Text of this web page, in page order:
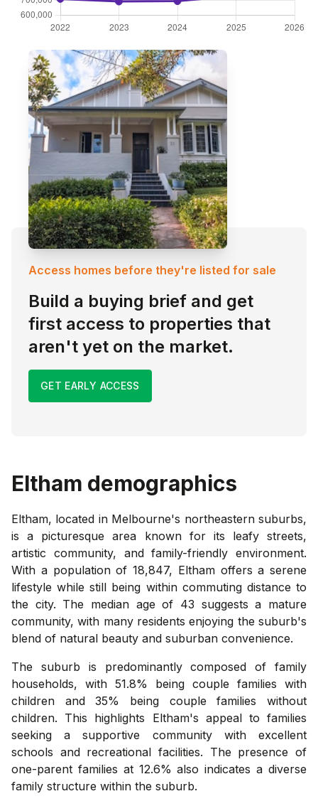
Access homes before they're listed for sale
Build a buying brief and get
first access to properties that
aren't yet on the market.
GET EARLY ACCESS
Eltham demographics
Eltham, located in Melbourne's northeastern suburbs,
is a picturesque area known for its leafy streets,
artistic community, and family-friendly environment.
With a population of 18,847, Eltham offers a serene
lifestyle while still being within commuting distance to
the city. The median age of 43 suggests a mature
community, with many residents enjoying the suburb's
blend of natural beauty and suburban convenience.
The suburb is predominantly composed of family
households, with 51.8% being couple families with
children and 35% being couple families without
children. This highlights Eltham's appeal to families
seeking a supportive community with excellent
schools and recreational facilities. The presence of
one-parent families at 12.6% also indicates a diverse
family structure within the suburb.